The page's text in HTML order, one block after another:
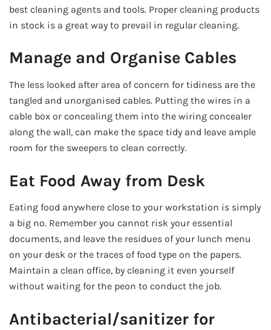
best cleaning agents and tools. Proper cleaning products
in stock is a great way to prevail in regular cleaning.
Manage and Organise Cables
The less looked after area of concern for tidiness are the
tangled and unorganised cables. Putting the wires in a
cable box or concealing them into the wiring concealer
along the wall, can make the space tidy and leave ample
room for the sweepers to clean correctly.
Eat Food Away from Desk
Eating food anywhere close to your workstation is simply
a big no. Remember you cannot risk your essential
documents, and leave the residues of your lunch menu
on your desk or the traces of food type on the papers.
Maintain a clean office, by cleaning it even yourself
without waiting for the peon to conduct the job.
Antibacterial/sanitizer for